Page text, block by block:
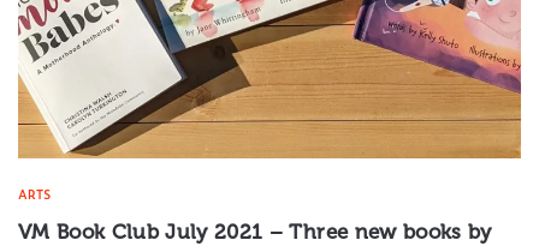
ARTS
VM Book Club July 2021 – Three new books by